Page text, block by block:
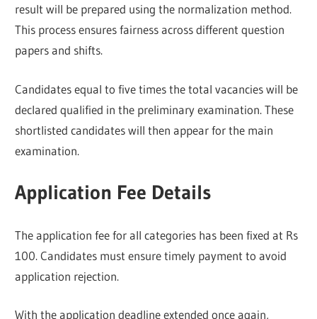
result will be prepared using the normalization method.
This process ensures fairness across different question
papers and shifts.
Candidates equal to five times the total vacancies will be
declared qualified in the preliminary examination. These
shortlisted candidates will then appear for the main
examination.
Application Fee Details
The application fee for all categories has been fixed at Rs
100. Candidates must ensure timely payment to avoid
application rejection.
With the application deadline extended once again,